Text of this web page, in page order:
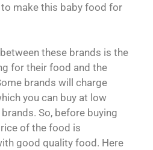
make this baby food for
these brands is the
for their food and the
brands will charge
you can buy at low
So, before buying
of the food is
good quality food. Here